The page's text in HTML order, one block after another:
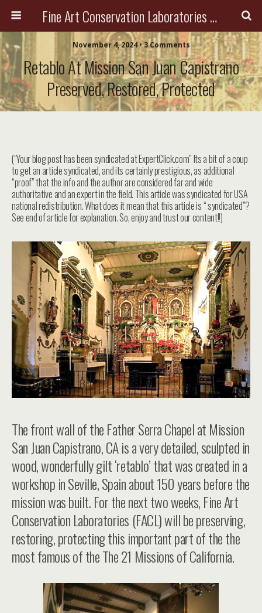
Fine Art Conservation Laboratories (FACL, Inc.)
November 4, 2024 • 3 Comments
Retablo At Mission San Juan Capistrano
Preserved, Restored, Protected
(“Your blog post has been syndicated at ExpertClick.com” Its a bit of a coup
to get an article syndicated, and its certainly prestigious, as additional
“proof” that the info and the author are considered far and wide
authoritative and an expert in the field. This article was syndicated for USA
national redistribution. What does it mean that this article is “ syndicated”?
See end of article for explanation. So, enjoy and trust our content!!)
The front wall of the Father Serra Chapel atMission
San Juan Capistrano, CAis a very detailed, sculpted in
wood, wonderfully gilt ‘retablo’ that was created in a
workshop in Seville, Spain about 150 years before the
mission was built. For the next two weeks, Fine Art
Conservation Laboratories (FACL) will be preserving,
restoring, protecting this important part of the the
most famous of theThe 21 Missions of California.